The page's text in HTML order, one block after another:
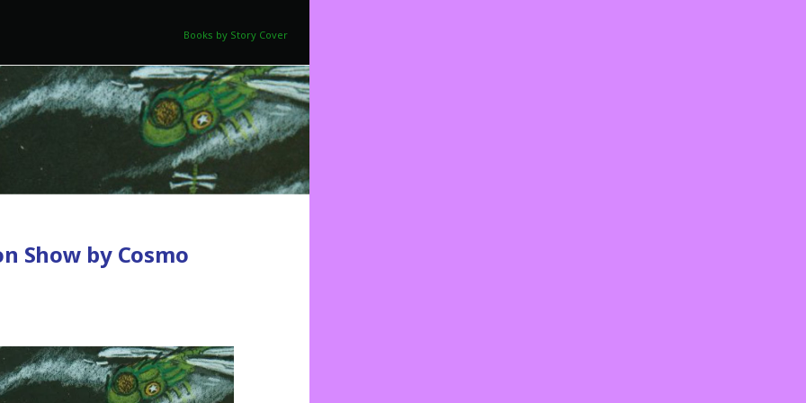
Books by Story Cover
Show by Cosmo